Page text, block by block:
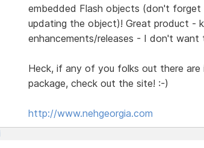
embedded Flash objects (don't
updating the object)! Great product -
enhancements/releases - I don't
Heck, if any of you folks out there
package, check out the site! :-)
http://www.nehgeorgia.com